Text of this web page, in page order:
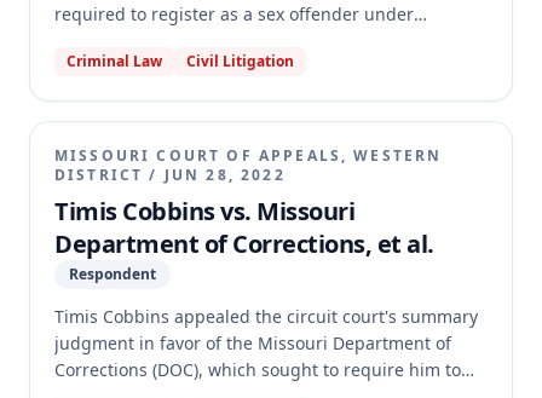
required to register as a sex offender under
circuit court dismissed his petition, finding the claim
589.401. The Western District reversed, holding that
Iseman's pre-enforcement challenge was ripe and
that § 589.401 did not provide an adequate remedy
for his specific claim, remanding the case for a
determination of the underlying facts of his
convictions.
Criminal Law Civil Litigation
MISSOURI COURT OF APPEALS, WESTERN
DISTRICT / JUN 28, 2022
Timis Cobbins vs. Missouri
Department of Corrections, et al.
Respondent
Timis Cobbins appealed the circuit court's summary
judgment in favor of the Missouri Department of
Corrections (DOC), which sought to require him to